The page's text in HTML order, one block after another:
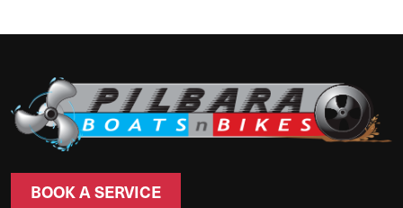
BOOK A SERVICE